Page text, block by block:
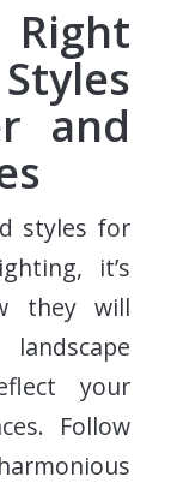
and
styles for
it’s
they will
your
Follow